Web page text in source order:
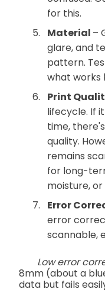
for this.
Material –
glare, and
pattern.
what works
Print
lifecycle. If
time,
quality.
remains
for long-
moisture, or
Error
error
scannable,
Low error
8mm (about a
data but fails